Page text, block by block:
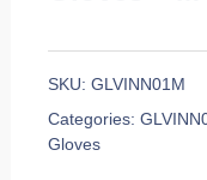
SKU:GLVINN01M
Categories:
Gloves